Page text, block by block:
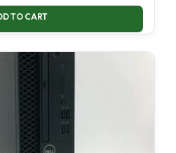
TO CART